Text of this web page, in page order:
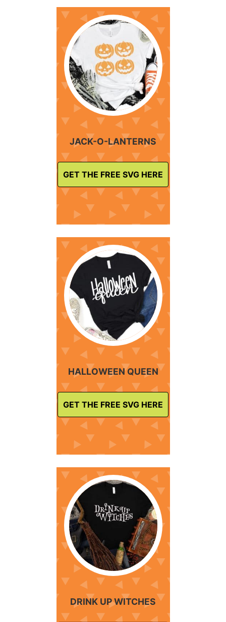
JACK-O-LANTERNS
GET THE FREE SVG HERE
HALLOWEEN QUEEN
GET THE FREE SVG HERE
DRINK UP WITCHES